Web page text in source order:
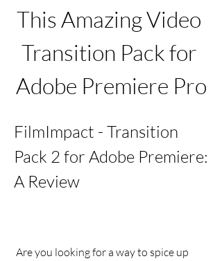
This Amazing Video
Transition Pack for
Adobe Premiere Pro
FilmImpact - Transition
Pack 2 for Adobe Premiere:
A Review